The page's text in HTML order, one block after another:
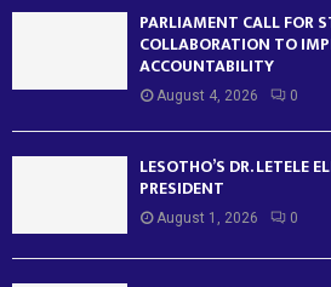
PARLIAMENT CALL FOR
COLLABORATION TO
ACCOUNTABILITY
August 4, 2026 0
LESOTHO’S DR. LETELE
PRESIDENT
August 1, 2026 0